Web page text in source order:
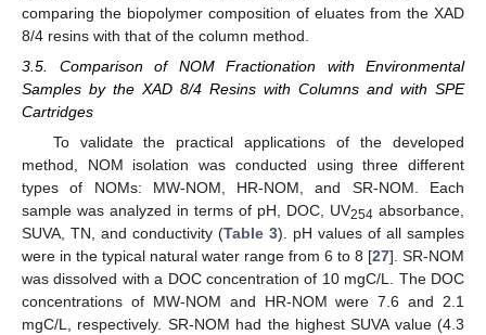
comparing the biopolymer composition of eluates from the XAD
8/4 resins with that of the column method.
3.5. Comparison of NOM Fractionation with Environmental
Samples by the XAD 8/4 Resins with Columns and with SPE
Cartridges
To validate the practical applications of the developed
method, NOM isolation was conducted using three different
types of NOMs: MW-NOM, HR-NOM, and SR-NOM. Each
sample was analyzed in terms of pH, DOC, UV254 absorbance,
SUVA, TN, and conductivity (Table 3). pH values of all samples
were in the typical natural water range from 6 to 8 [27]. SR-NOM
was dissolved with a DOC concentration of 10 mgC/L. The DOC
concentrations of MW-NOM and HR-NOM were 7.6 and 2.1
mgC/L, respectively. SR-NOM had the highest SUVA value (4.3